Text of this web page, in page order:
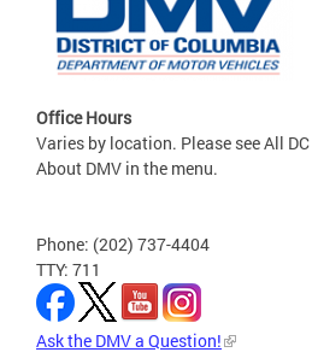
Office Hours
Varies by location. Please see All
About DMV in the menu.
Phone: (202) 737-4404
TTY: 711
Ask the DMV a Question!